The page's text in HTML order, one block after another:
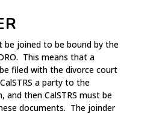
be joined to be bound by the
This means that a
filed with the divorce court
a party to the
and then CalSTRS must be
documents. The joinder